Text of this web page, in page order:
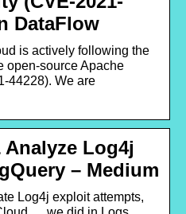
DataFlow
is actively following the
open-source Apache
44228). We are
Log4j
– Medium
Log4j exploit attempts,